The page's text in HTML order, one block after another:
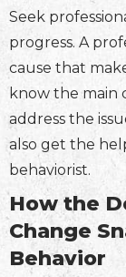
Seek
progress. A
cause that
know the main
address the
also get the
behaviorist.
How the
Change
Behavior